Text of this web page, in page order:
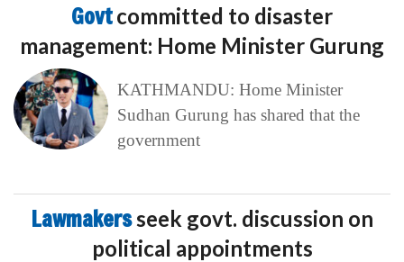
Govtcommitted to disaster
management: Home Minister Gurung
KATHMANDU: Home Minister
Sudhan Gurung has shared that the
government
Lawmakersseek govt. discussion on
political appointments